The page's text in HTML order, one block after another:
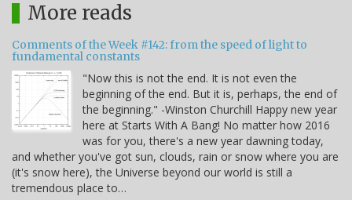
More reads
Comments of the Week #142: from the speed of light to
fundamental constants
"Now this is not the end. It is not even the
beginning of the end. But it is, perhaps, the end of
the beginning." -Winston Churchill Happy new year
here at Starts With A Bang! No matter how 2016
was for you, there's a new year dawning today,
and whether you've got sun, clouds, rain or snow where you are
(it's snow here), the Universe beyond our world is still a
tremendous place to…